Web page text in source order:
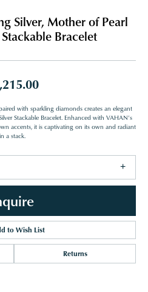
Silver, Mother of Pearl
Bracelet
with sparkling diamonds creates an elegant
Stackable Bracelet. Enhanced with VAHAN’s
accents, it is captivating on its own and radiant
in a stack.
to Wish List
Returns